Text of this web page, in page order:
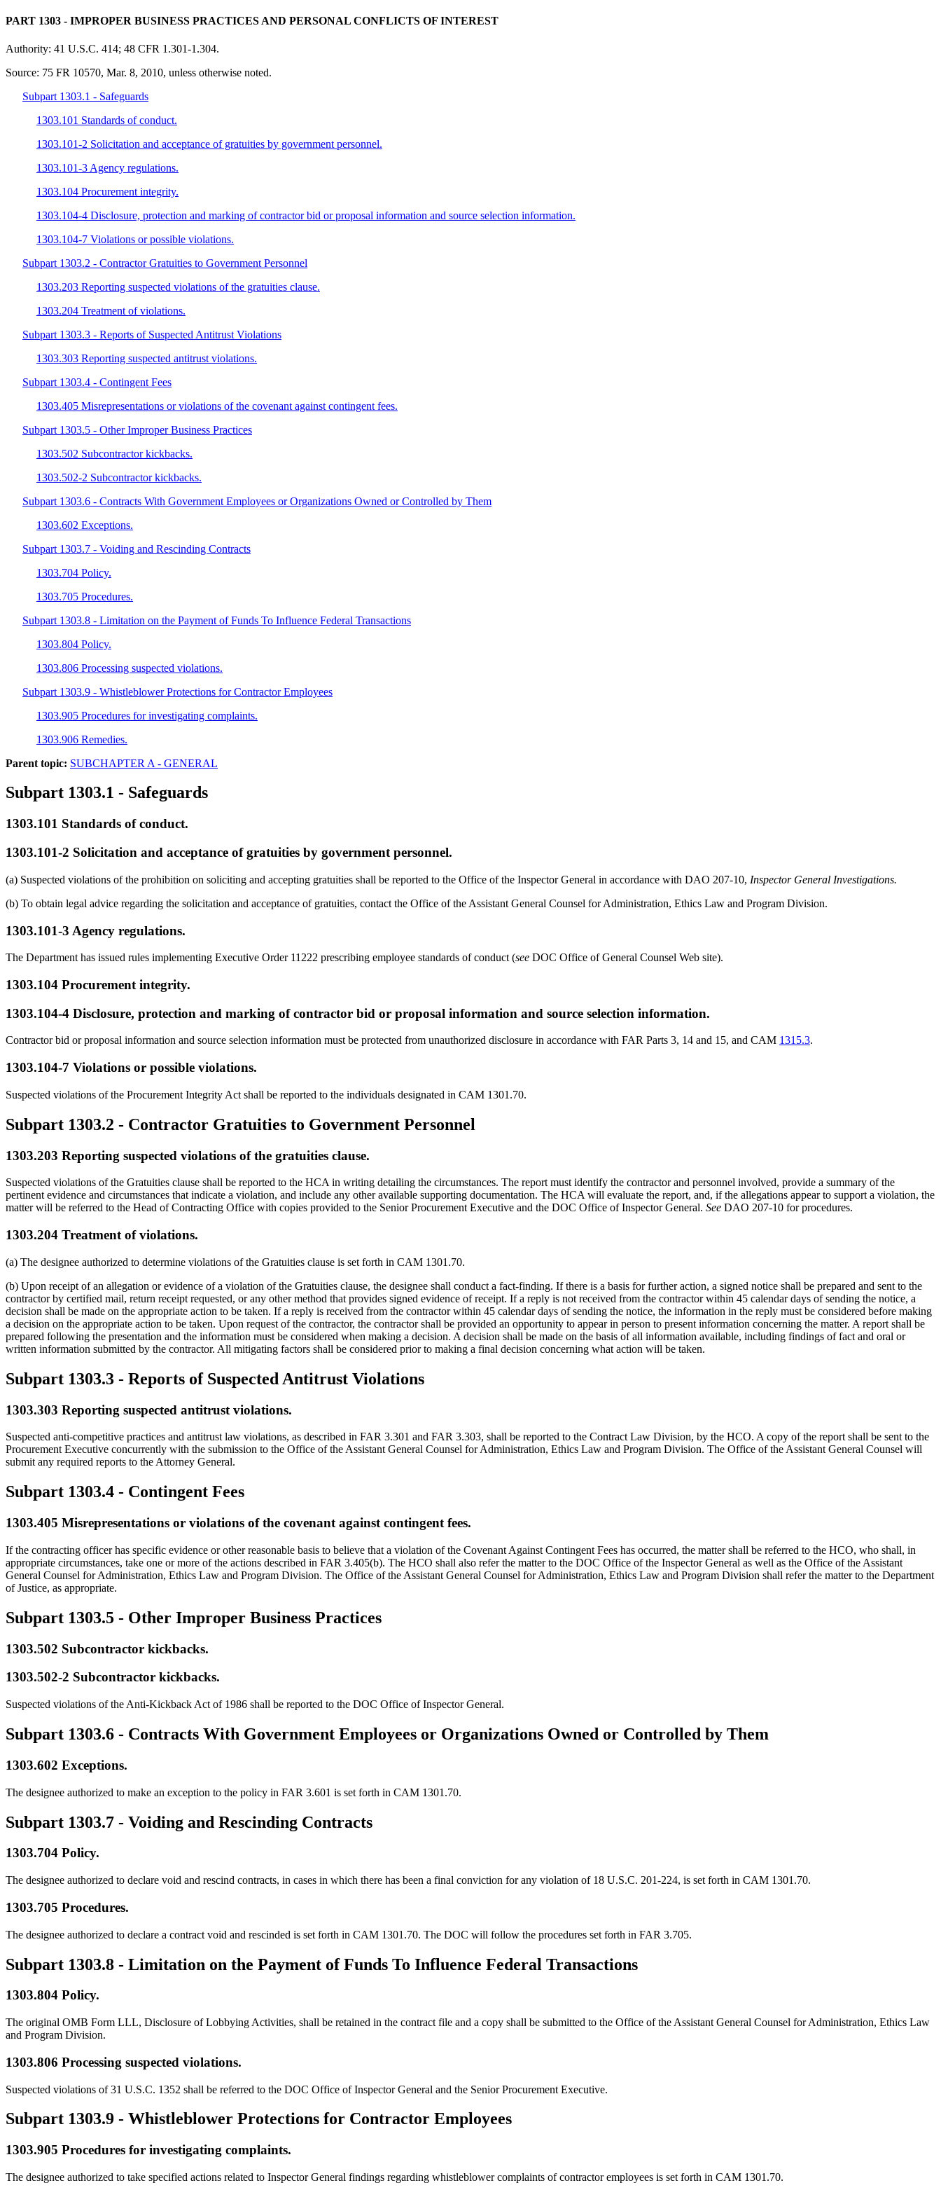
PART 1303 - IMPROPER BUSINESS PRACTICES AND PERSONAL CONFLICTS OF INTEREST
Authority: 41 U.S.C. 414; 48 CFR 1.301-1.304.
Source: 75 FR 10570, Mar. 8, 2010, unless otherwise noted.
Subpart 1303.1 - Safeguards
1303.101 Standards of conduct.
1303.101-2 Solicitation and acceptance of gratuities by government personnel.
1303.101-3 Agency regulations.
1303.104 Procurement integrity.
1303.104-4 Disclosure, protection and marking of contractor bid or proposal information and source selection information.
1303.104-7 Violations or possible violations.
Subpart 1303.2 - Contractor Gratuities to Government Personnel
1303.203 Reporting suspected violations of the gratuities clause.
1303.204 Treatment of violations.
Subpart 1303.3 - Reports of Suspected Antitrust Violations
1303.303 Reporting suspected antitrust violations.
Subpart 1303.4 - Contingent Fees
1303.405 Misrepresentations or violations of the covenant against contingent fees.
Subpart 1303.5 - Other Improper Business Practices
1303.502 Subcontractor kickbacks.
1303.502-2 Subcontractor kickbacks.
Subpart 1303.6 - Contracts With Government Employees or Organizations Owned or Controlled by Them
1303.602 Exceptions.
Subpart 1303.7 - Voiding and Rescinding Contracts
1303.704 Policy.
1303.705 Procedures.
Subpart 1303.8 - Limitation on the Payment of Funds To Influence Federal Transactions
1303.804 Policy.
1303.806 Processing suspected violations.
Subpart 1303.9 - Whistleblower Protections for Contractor Employees
1303.905 Procedures for investigating complaints.
1303.906 Remedies.
Parent topic: SUBCHAPTER A - GENERAL
Subpart 1303.1 - Safeguards
1303.101 Standards of conduct.
1303.101-2 Solicitation and acceptance of gratuities by government personnel.
(a) Suspected violations of the prohibition on soliciting and accepting gratuities shall be reported to the Office of the Inspector General in accordance with DAO 207-10, Inspector General Investigations.
(b) To obtain legal advice regarding the solicitation and acceptance of gratuities, contact the Office of the Assistant General Counsel for Administration, Ethics Law and Program Division.
1303.101-3 Agency regulations.
The Department has issued rules implementing Executive Order 11222 prescribing employee standards of conduct (see DOC Office of General Counsel Web site).
1303.104 Procurement integrity.
1303.104-4 Disclosure, protection and marking of contractor bid or proposal information and source selection information.
Contractor bid or proposal information and source selection information must be protected from unauthorized disclosure in accordance with FAR Parts 3, 14 and 15, and CAM 1315.3.
1303.104-7 Violations or possible violations.
Suspected violations of the Procurement Integrity Act shall be reported to the individuals designated in CAM 1301.70.
Subpart 1303.2 - Contractor Gratuities to Government Personnel
1303.203 Reporting suspected violations of the gratuities clause.
Suspected violations of the Gratuities clause shall be reported to the HCA in writing detailing the circumstances. The report must identify the contractor and personnel involved, provide a summary of the
pertinent evidence and circumstances that indicate a violation, and include any other available supporting documentation. The HCA will evaluate the report, and, if the allegations appear to support a violation, the
matter will be referred to the Head of Contracting Office with copies provided to the Senior Procurement Executive and the DOC Office of Inspector General. See DAO 207-10 for procedures.
1303.204 Treatment of violations.
(a) The designee authorized to determine violations of the Gratuities clause is set forth in CAM 1301.70.
(b) Upon receipt of an allegation or evidence of a violation of the Gratuities clause, the designee shall conduct a fact-finding. If there is a basis for further action, a signed notice shall be prepared and sent to the
contractor by certified mail, return receipt requested, or any other method that provides signed evidence of receipt. If a reply is not received from the contractor within 45 calendar days of sending the notice, a
decision shall be made on the appropriate action to be taken. If a reply is received from the contractor within 45 calendar days of sending the notice, the information in the reply must be considered before making
a decision on the appropriate action to be taken. Upon request of the contractor, the contractor shall be provided an opportunity to appear in person to present information concerning the matter. A report shall be
prepared following the presentation and the information must be considered when making a decision. A decision shall be made on the basis of all information available, including findings of fact and oral or
written information submitted by the contractor. All mitigating factors shall be considered prior to making a final decision concerning what action will be taken.
Subpart 1303.3 - Reports of Suspected Antitrust Violations
1303.303 Reporting suspected antitrust violations.
Suspected anti-competitive practices and antitrust law violations, as described in FAR 3.301 and FAR 3.303, shall be reported to the Contract Law Division, by the HCO. A copy of the report shall be sent to the
Procurement Executive concurrently with the submission to the Office of the Assistant General Counsel for Administration, Ethics Law and Program Division. The Office of the Assistant General Counsel will
submit any required reports to the Attorney General.
Subpart 1303.4 - Contingent Fees
1303.405 Misrepresentations or violations of the covenant against contingent fees.
If the contracting officer has specific evidence or other reasonable basis to believe that a violation of the Covenant Against Contingent Fees has occurred, the matter shall be referred to the HCO, who shall, in
appropriate circumstances, take one or more of the actions described in FAR 3.405(b). The HCO shall also refer the matter to the DOC Office of the Inspector General as well as the Office of the Assistant
General Counsel for Administration, Ethics Law and Program Division. The Office of the Assistant General Counsel for Administration, Ethics Law and Program Division shall refer the matter to the Department
of Justice, as appropriate.
Subpart 1303.5 - Other Improper Business Practices
1303.502 Subcontractor kickbacks.
1303.502-2 Subcontractor kickbacks.
Suspected violations of the Anti-Kickback Act of 1986 shall be reported to the DOC Office of Inspector General.
Subpart 1303.6 - Contracts With Government Employees or Organizations Owned or Controlled by Them
1303.602 Exceptions.
The designee authorized to make an exception to the policy in FAR 3.601 is set forth in CAM 1301.70.
Subpart 1303.7 - Voiding and Rescinding Contracts
1303.704 Policy.
The designee authorized to declare void and rescind contracts, in cases in which there has been a final conviction for any violation of 18 U.S.C. 201-224, is set forth in CAM 1301.70.
1303.705 Procedures.
The designee authorized to declare a contract void and rescinded is set forth in CAM 1301.70. The DOC will follow the procedures set forth in FAR 3.705.
Subpart 1303.8 - Limitation on the Payment of Funds To Influence Federal Transactions
1303.804 Policy.
The original OMB Form LLL, Disclosure of Lobbying Activities, shall be retained in the contract file and a copy shall be submitted to the Office of the Assistant General Counsel for Administration, Ethics Law
and Program Division.
1303.806 Processing suspected violations.
Suspected violations of 31 U.S.C. 1352 shall be referred to the DOC Office of Inspector General and the Senior Procurement Executive.
Subpart 1303.9 - Whistleblower Protections for Contractor Employees
1303.905 Procedures for investigating complaints.
The designee authorized to take specified actions related to Inspector General findings regarding whistleblower complaints of contractor employees is set forth in CAM 1301.70.